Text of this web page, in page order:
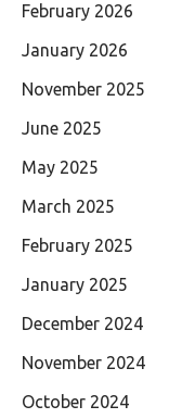
February 2026
January 2026
November 2025
June 2025
May 2025
March 2025
February 2025
January 2025
December 2024
November 2024
October 2024